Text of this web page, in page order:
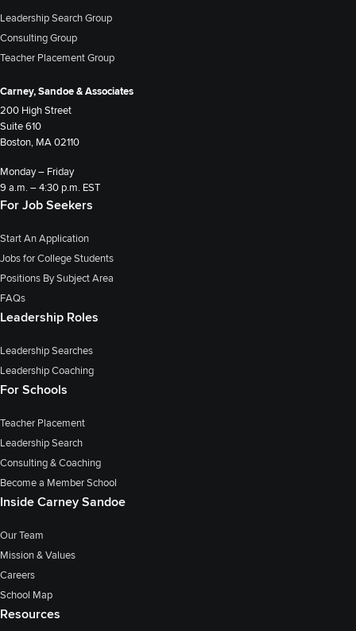
Leadership Search Group
Consulting Group
Teacher Placement Group
Carney, Sandoe & Associates
200 High Street
Suite 610
Boston, MA 02110
Monday – Friday
9 a.m. – 4:30 p.m. EST
For Job Seekers
Start An Application
Jobs for College Students
Positions By Subject Area
FAQs
Leadership Roles
Leadership Searches
Leadership Coaching
For Schools
Teacher Placement
Leadership Search
Consulting & Coaching
Become a Member School
Inside Carney Sandoe
Our Team
Mission & Values
Careers
School Map
Resources